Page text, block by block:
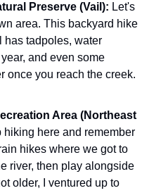
Preserve (Vail): Let's
area. This backyard hike
has tadpoles, water
and even some
once you reach the creek.
Area (Northeast
hiking here and remember
hikes where we got to
river, then play alongside
older, I ventured up to